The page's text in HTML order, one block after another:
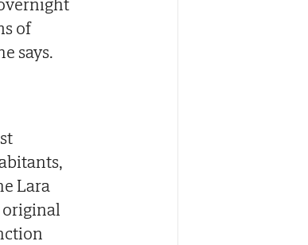
of
says.
Lara
original